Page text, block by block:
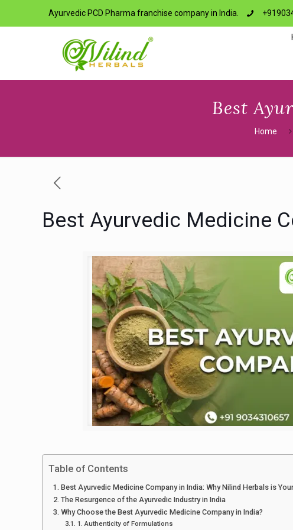
Ayurvedic PCD Pharma franchise company in India.
Best
Home
Best Ayurvedic Medicine
Table of Contents
Best Ayurvedic Medicine Company in India: Why Nilind Herbals is
The Resurgence of the Ayurvedic Industry in India
Why Choose the Best Ayurvedic Medicine Company in India?
1. Authenticity of Formulations